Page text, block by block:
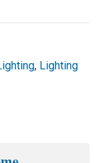
, Lighting